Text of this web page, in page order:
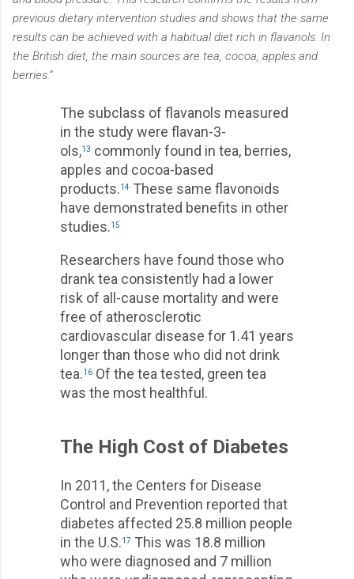
previous dietary intervention studies and shows that the same
results can be achieved with a habitual diet rich in flavanols. In
the British diet, the main sources are tea, cocoa, apples and
berries.”
The subclass of flavanols measured
in the study were flavan-3-
ols,13 commonly found in tea, berries,
apples and cocoa-based
products.14 These same flavonoids
have demonstrated benefits in other
studies.15
Researchers have found those who
drank tea consistently had a lower
risk of all-cause mortality and were
free of atherosclerotic
cardiovascular disease for 1.41 years
longer than those who did not drink
tea.16 Of the tea tested, green tea
was the most healthful.
The High Cost of Diabetes
In 2011, the Centers for Disease
Control and Prevention reported that
diabetes affected 25.8 million people
in the U.S.17 This was 18.8 million
who were diagnosed and 7 million